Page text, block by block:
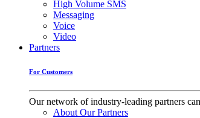
High Volume SMS
Messaging
Voice
Video
Partners
For Customers
Our network of industry-leading partners
About Our Partners